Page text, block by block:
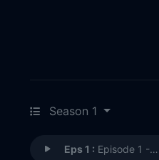
Season 1
Eps 1 : Episode 1 - Episode 1